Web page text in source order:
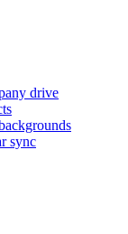
drive
sync